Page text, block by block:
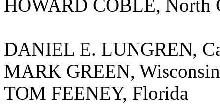
HOWARD COBLE, North
DANIEL E. LUNGREN,
MARK GREEN, Wisconsin
TOM FEENEY, Florida